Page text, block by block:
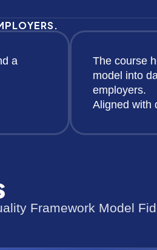
a
The course
model into
employers.
Aligned with
Framework Model